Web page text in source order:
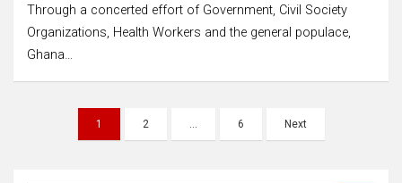
Through a concerted effort of Government, Civil Society
Organizations, Health Workers and the general populace,
Ghana…
navigation
1 2 … 6 Next